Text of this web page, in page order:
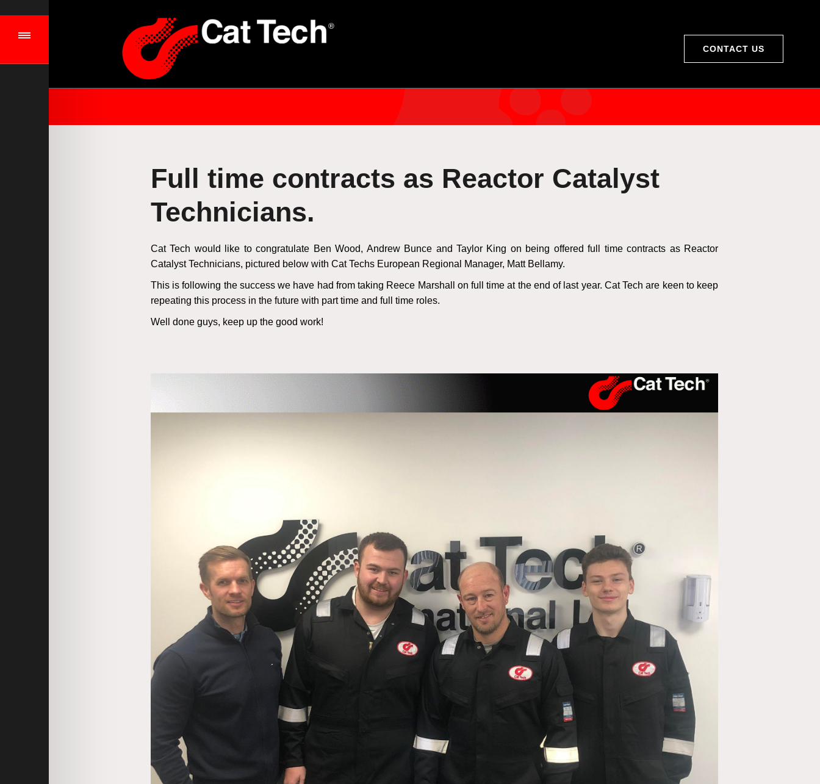
CONTACT US
Full time contracts as Reactor Catalyst
Technicians.
Cat Tech would like to congratulate Ben Wood, Andrew Bunce and Taylor King on being offered full time contracts as Reactor
Catalyst Technicians, pictured below with Cat Techs European Regional Manager, Matt Bellamy.
This is following the success we have had from taking Reece Marshall on full time at the end of last year. Cat Tech are keen to keep
repeating this process in the future with part time and full time roles.
Well done guys, keep up the good work!